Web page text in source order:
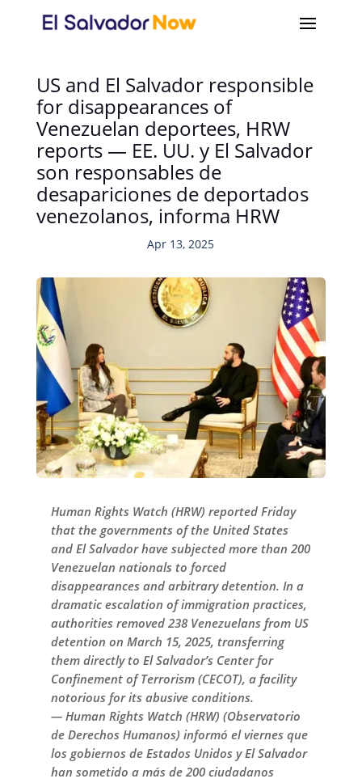
US and El Salvador responsible
for disappearances of
Venezuelan deportees, HRW
reports — EE. UU. y El Salvador
son responsables de
desapariciones de deportados
venezolanos, informa HRW
Apr 13, 2025
Human Rights Watch (HRW) reported Friday
that the governments of the United States
and El Salvador have subjected more than 200
Venezuelan nationals to forced
disappearances and arbitrary detention. In a
dramatic escalation of immigration practices,
authorities removed 238 Venezuelans from US
detention on March 15, 2025, transferring
them directly to El Salvador’s Center for
Confinement of Terrorism (CECOT), a facility
notorious for its abusive conditions.
— Human Rights Watch (HRW) (Observatorio
de Derechos Humanos) informó el viernes que
los gobiernos de Estados Unidos y El Salvador
han sometido a más de 200 ciudadanos